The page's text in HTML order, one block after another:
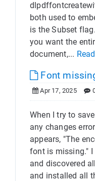
both used to
is the Subset
you want the
document,...
Font
Apr 17, 2025
When I try to
any changes
appears, "The
font is missing." I
and discovered
and installed all